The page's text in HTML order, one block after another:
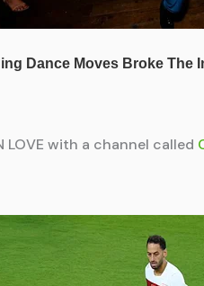
with a channel called